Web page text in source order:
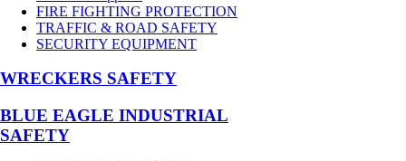
FIRE FIGHTING PROTECTION
TRAFFIC & ROAD SAFETY
SECURITY EQUIPMENT
WRECKERS SAFETY
BLUE EAGLE INDUSTRIAL
SAFETY